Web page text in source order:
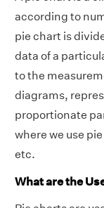
according to
pie chart is
data of a
to the
diagrams,
proportionate
where we use
etc.
What are the